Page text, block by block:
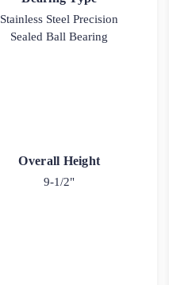
Stainless Steel Precision
Sealed Ball Bearing
Overall Height
9-1/2"